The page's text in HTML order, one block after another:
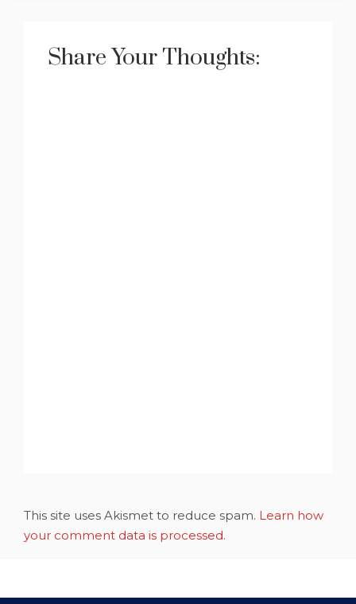
Share Your Thoughts:
This site uses Akismet to reduce spam. Learn how
your comment data is processed.